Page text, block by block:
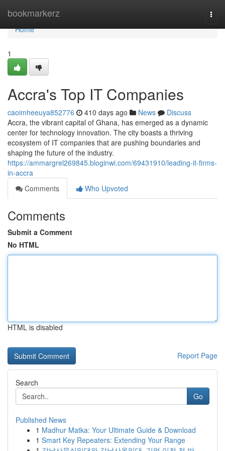
bookmarkerz
Home
Home
1
Accra's Top IT Companies
caoimheeuya852776 410 days ago News
Discuss
Accra, the vibrant capital of Ghana, has emerged as a dynamic
center for technology innovation. The city boasts a thriving
ecosystem of IT companies that are pushing boundaries and
shaping the future of the industry.
https://ammargrel269845.bloginwi.com/69431910/leading-it-firms-
in-accra
Comments
Who Upvoted
Comments
Submit a Comment
No HTML
HTML is disabled
Report Page
Search
Go
Published News
1 Madhur Matka: Your Ultimate Guide & Download
1 Smart Key Repeaters: Extending Your Range